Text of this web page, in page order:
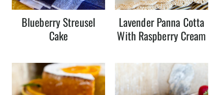
Blueberry Streusel
Cake
Lavender Panna Cotta
With Raspberry Cream